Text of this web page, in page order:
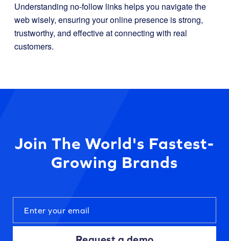
Understanding no-follow links helps you navigate the
web wisely, ensuring your online presence is strong,
trustworthy, and effective at connecting with real
customers.
Join The World's Fastest-
Growing Brands